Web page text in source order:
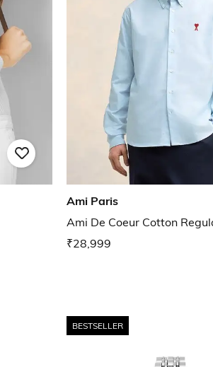
Ami Paris
Ami De Coeur Cotton
₹28,999
BESTSELLER